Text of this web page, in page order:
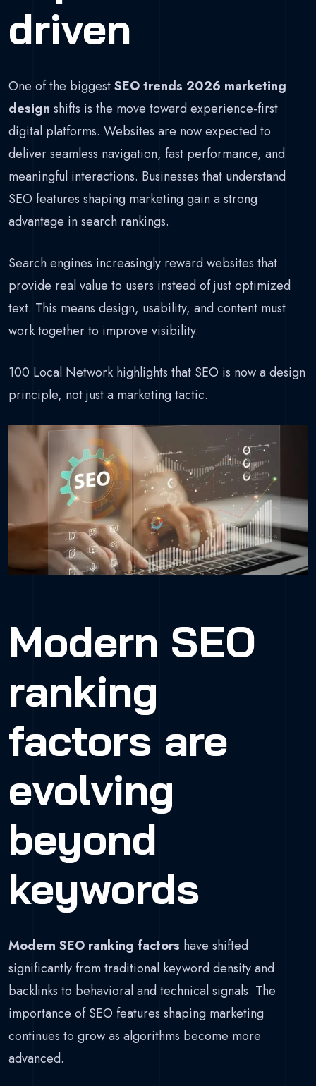
driven
One of the biggestSEO trends 2026 marketing
design shifts is the move toward experience-first
digital platforms. Websites are now expected to
deliver seamless navigation, fast performance, and
meaningful interactions. Businesses that understand
SEO features shaping marketing gain a strong
advantage in search rankings.
Search engines increasingly reward websites that
provide real value to users instead of just optimized
text. This means design, usability, and content must
work together to improve visibility.
100 Local Network highlights that SEO is now a design
principle, not just a marketing tactic.
Modern SEO
ranking
factors are
evolving
beyond
keywords
Modern SEO ranking factors have shifted
significantly from traditional keyword density and
backlinks to behavioral and technical signals. The
importance of SEO features shaping marketing
continues to grow as algorithms become more
advanced.